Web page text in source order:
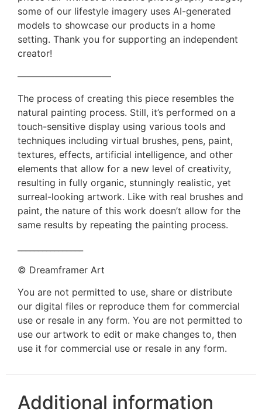
some of our lifestyle imagery uses AI-generated
models to showcase our products in a home
setting. Thank you for supporting an independent
creator!
——————————
The process of creating this piece resembles the
natural painting process. Still, it’s performed on a
touch-sensitive display using various tools and
techniques including virtual brushes, pens, paint,
textures, effects, artificial intelligence, and other
elements that allow for a new level of creativity,
resulting in fully organic, stunningly realistic, yet
surreal-looking artwork. Like with real brushes and
paint, the nature of this work doesn’t allow for the
same results by repeating the painting process.
© Dreamframer Art
You are not permitted to use, share or distribute
our digital files or reproduce them for commercial
use or resale in any form. You are not permitted to
use our artwork to edit or make changes to, then
use it for commercial use or resale in any form.
Additional information